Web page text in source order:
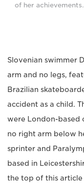
of her
Slovenian swimmer
arm and no legs,
Brazilian
accident as a child.
were London-based
no right arm below
sprinter and
based in
the top of this article